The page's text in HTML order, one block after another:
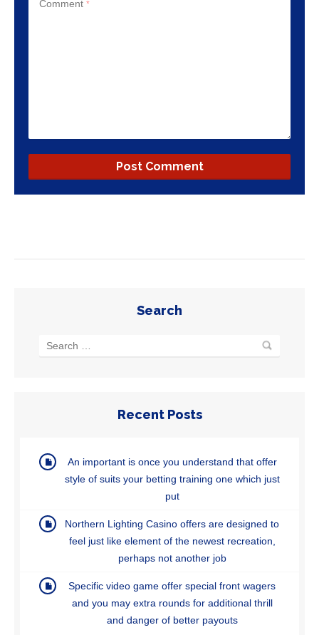
Comment *
Search
Recent Posts
An important is once you understand that offer
style of suits your betting training one which just
put
Northern Lighting Casino offers are designed to
feel just like element of the newest recreation,
perhaps not another job
Specific video game offer special front wagers
and you may extra rounds for additional thrill
and danger of better payouts